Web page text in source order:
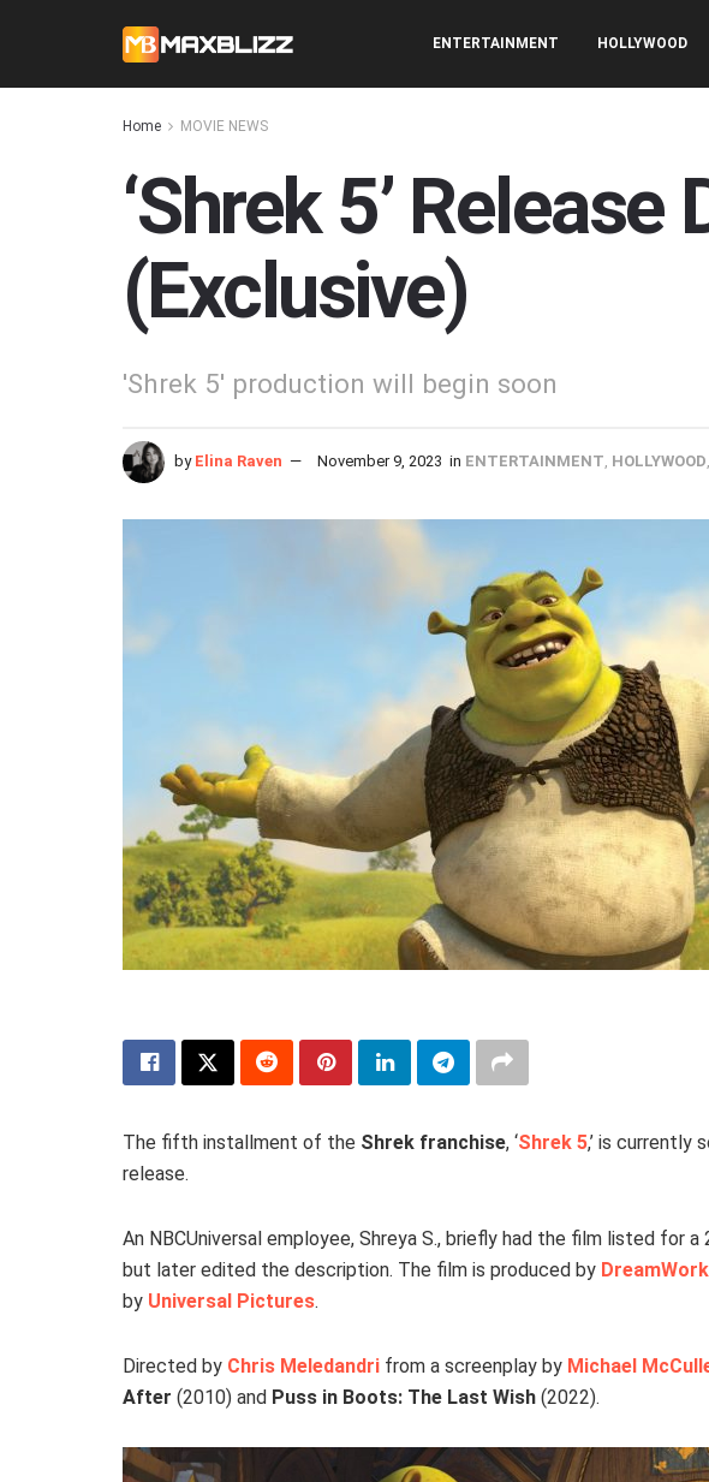
ENTERTAINMENT HOLLYWOOD
Home MOVIE NEWS
‘Shrek 5’
(Exclusive)
'Shrek 5' production will begin soon
by Elina Raven November 9, 2023 in ENTERTAINMENT HOLLYWOOD
The fifth installment of the Shrek franchise, ‘Shrek 5,’ is currently
release.
An NBCUniversal employee, Shreya S., briefly had the film listed for a
but later edited the description. The film is produced by
by Universal Pictures.
Directed by Chris Meledandri from a screenplay by Michael
After (2010) and Puss in Boots: The Last Wish (2022).